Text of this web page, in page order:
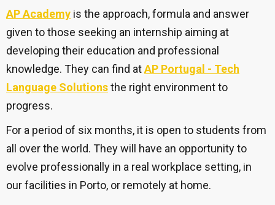
AP Academy is the approach, formula and answer
given to those seeking an internship aiming at
developing their education and professional
knowledge. They can find atAP Portugal - Tech
Language Solutionsthe right environment to
progress.
For a period of six months, it is open to students from
all over the world. They will have an opportunity to
evolve professionally in a real workplace setting, in
our facilities in Porto, or remotely at home.